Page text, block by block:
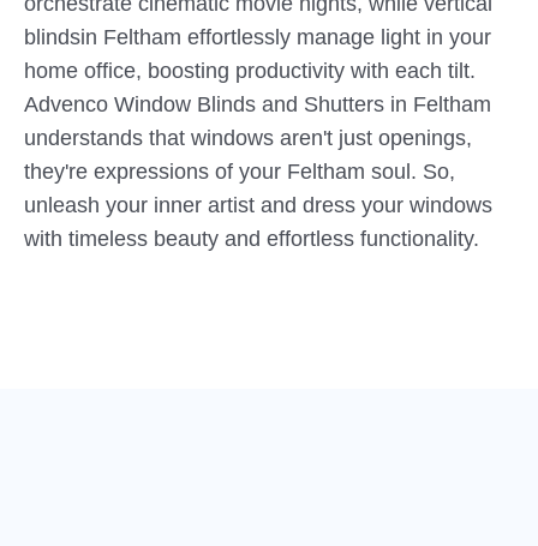
blindsin Feltham effortlessly manage light in your
home office, boosting productivity with each tilt.
Advenco Window Blinds and Shutters in Feltham
understands that windows aren't just openings,
they're expressions of your Feltham soul. So,
unleash your inner artist and dress your windows
with timeless beauty and effortless functionality.